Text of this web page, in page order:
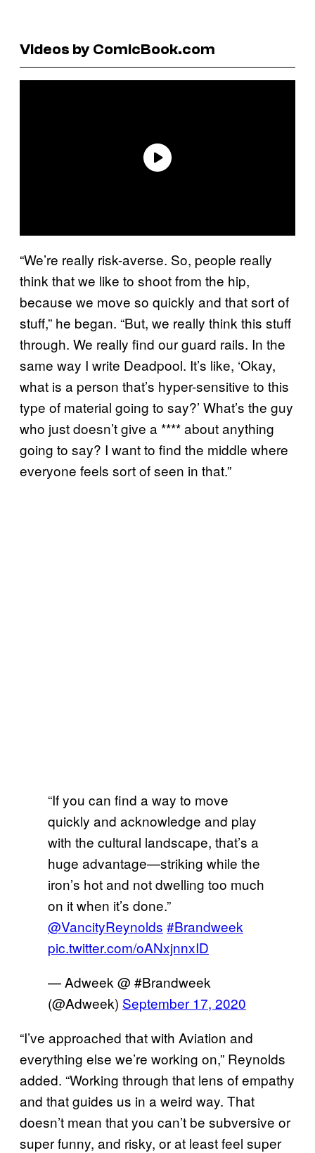
Videos by ComicBook.com
“We’re really risk-averse. So, people really
think that we like to shoot from the hip,
because we move so quickly and that sort of
stuff,” he began. “But, we really think this stuff
through. We really find our guard rails. In the
same way I write Deadpool. It’s like, ‘Okay,
what is a person that’s hyper-sensitive to this
type of material going to say?’ What’s the guy
who just doesn’t give a **** about anything
going to say? I want to find the middle where
everyone feels sort of seen in that.”
“If you can find a way to move
quickly and acknowledge and play
with the cultural landscape, that’s a
huge advantage—striking while the
iron’s hot and not dwelling too much
on it when it’s done.”
@VancityReynolds #Brandweek
pic.twitter.com/oANxjnnxID
— Adweek @ #Brandweek
(@Adweek) September 17, 2020
“I’ve approached that with Aviation and
everything else we’re working on,” Reynolds
added. “Working through that lens of empathy
and that guides us in a weird way. That
doesn’t mean that you can’t be subversive or
super funny, and risky, or at least feel super